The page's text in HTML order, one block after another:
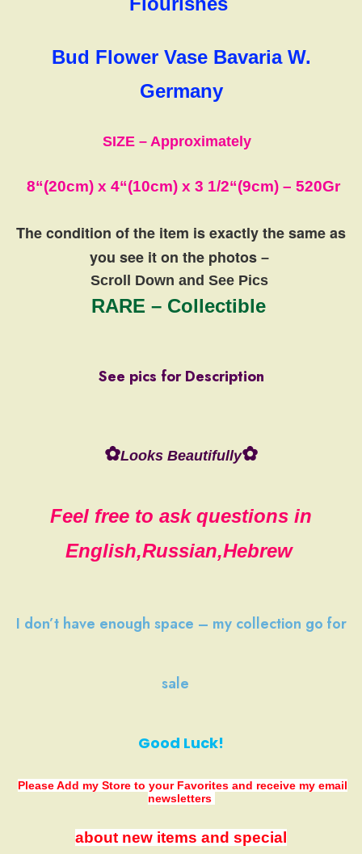
Bud Flower Vase Bavaria W.
Germany
SIZE – Approximately
8“(20cm)x 4“(10cm) x 3 1/2“(9cm) – 520Gr
The condition of the item is exactly the sameas
you see it on the photos –
Scroll Down and See Pics
RARE – Collectible
See pics for Description
✿Looks Beautifully✿
Feel free to ask questions in
English,Russian,Hebrew
I don’t have enough space – my collection go for
sale
Good Luck!
Please Add my Store to your Favorites and receive my email
newsletters
about new items and special